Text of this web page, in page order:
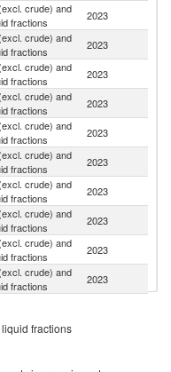
crude) and
fractions
2023
crude) and
fractions
2023
crude) and
fractions
2023
crude) and
fractions
2023
crude) and
fractions
2023
crude) and
fractions
2023
crude) and
fractions
2023
crude) and
fractions
2023
crude) and
fractions
2023
crude) and
fractions
2023
crude) and
fractions